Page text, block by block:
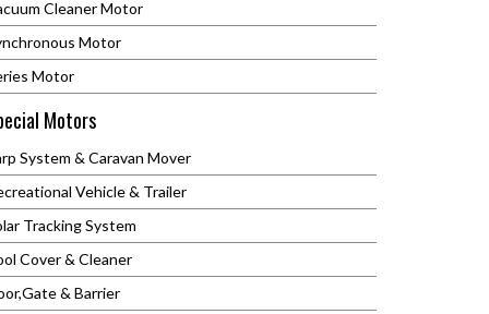
Cleaner Motor
Motor
Motor
Motors
System & Caravan Mover
Vehicle & Trailer
Tracking System
Cover & Cleaner
& Barrier